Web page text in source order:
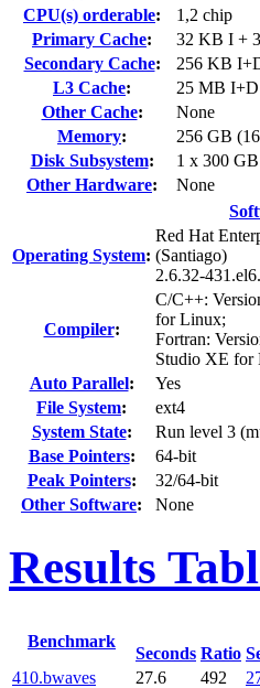
CPU(s) orderable:
1,2 chip
Primary Cache:
32 KB I +
Secondary Cache:
256 KB
L3 Cache:
25 MB I+D
Other Cache:
None
Memory:
256 GB
Disk Subsystem:
1 x 300
Other Hardware:
None
Operating System:
Red Hat
(Santiago)
2.6.32-
Compiler:
C/C++:
for Linux;
Fortran:
Studio XE for
Auto Parallel:
Yes
File System:
ext4
System State:
Run level 3
Base Pointers:
64-bit
Peak Pointers:
32/64-bit
Other Software: None
Results
Benchmark
Seconds Ratio
410.bwaves 27.6 492